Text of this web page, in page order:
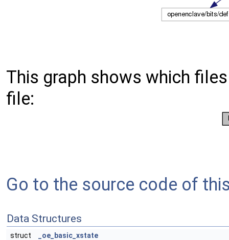
This graph shows which
file:
Go to the source code of
Data Structures
struct
_oe_basic_xstate